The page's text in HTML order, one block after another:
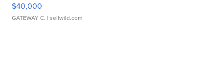
$40,000
GATEWAY C. | sellwild.com